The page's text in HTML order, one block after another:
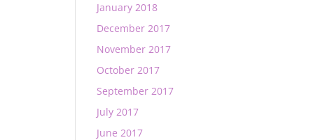
January 2018
December 2017
November 2017
October 2017
September 2017
July 2017
June 2017